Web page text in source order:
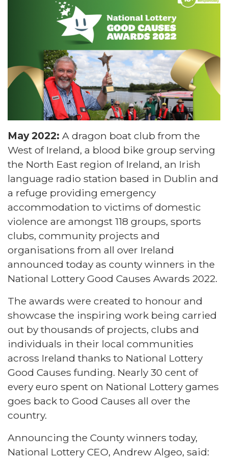
May 2022: A dragon boat club from the
West of Ireland, a blood bike group serving
the North East region of Ireland, an Irish
language radio station based in Dublin and
a refuge providing emergency
accommodation to victims of domestic
violence are amongst 118 groups, sports
clubs, community projects and
organisations from all over Ireland
announced today as county winners in the
National Lottery Good Causes Awards 2022.
The awards were created to honour and
showcase the inspiring work being carried
out by thousands of projects, clubs and
individuals in their local communities
across Ireland thanks to National Lottery
Good Causes funding. Nearly 30 cent of
every euro spent on National Lottery games
goes back to Good Causes all over the
country.
Announcing the County winners today,
National Lottery CEO, Andrew Algeo, said: